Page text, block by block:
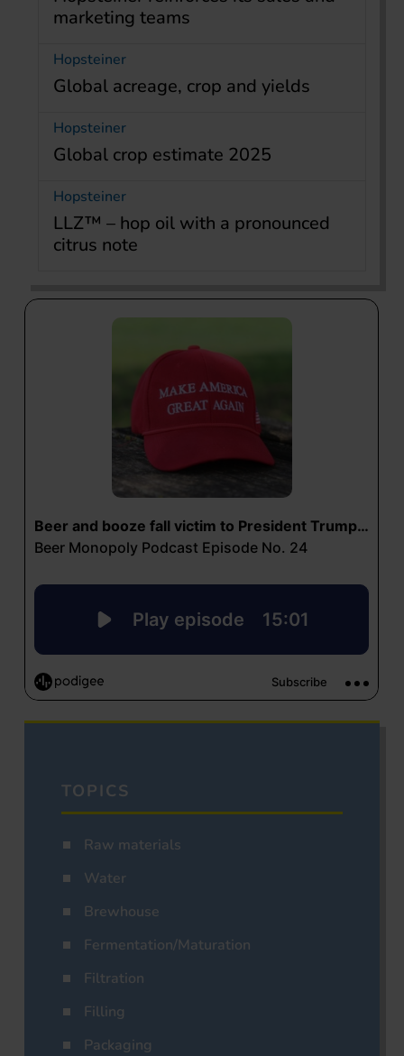
marketing teams
Hopsteiner
Global acreage, crop and yields
Hopsteiner
Global crop estimate 2025
Hopsteiner
LLZ™ – hop oil with a pronounced
citrus note
TOPICS
Raw materials
Water
Brewhouse
Fermentation/Maturation
Filtration
Filling
Packaging